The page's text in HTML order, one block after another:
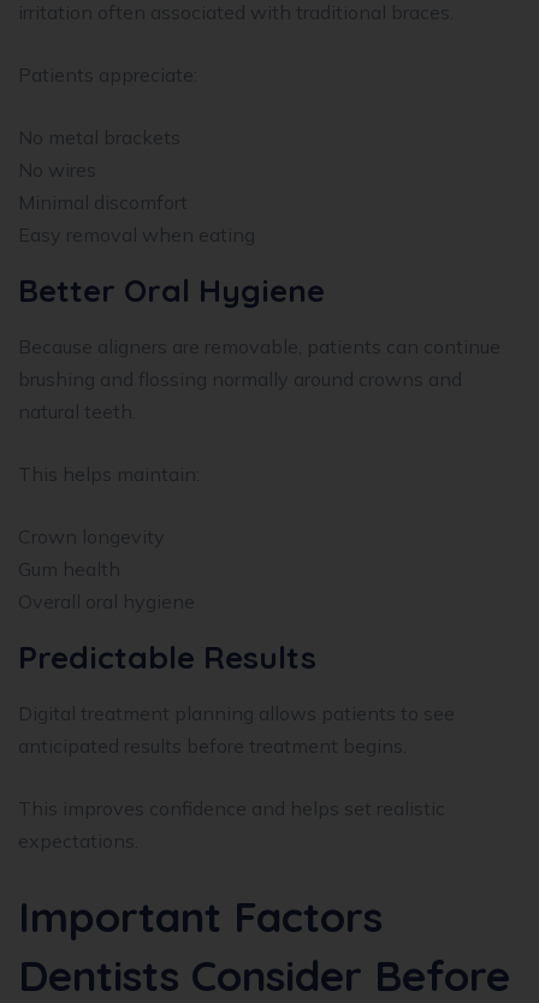
irritation often associated with traditional braces.
Patients appreciate:
No metal brackets
No wires
Minimal discomfort
Easy removal when eating
Better Oral Hygiene
Because aligners are removable, patients can continue
brushing and flossing normally around crowns and
natural teeth.
This helps maintain:
Crown longevity
Gum health
Overall oral hygiene
Predictable Results
Digital treatment planning allows patients to see
anticipated results before treatment begins.
This improves confidence and helps set realistic
expectations.
Important Factors
Dentists Consider Before